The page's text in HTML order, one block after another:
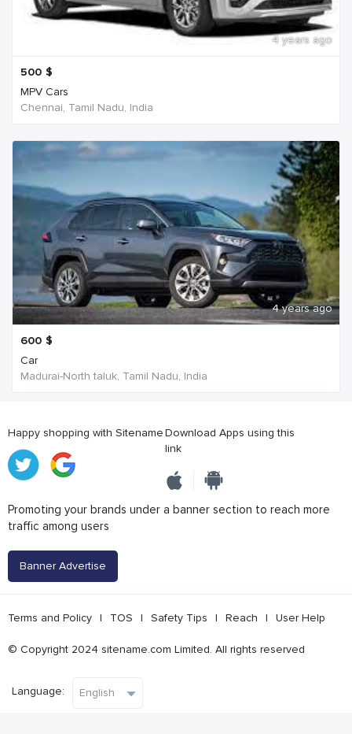
4 years ago
500 $
MPV Cars
Chennai, Tamil Nadu, India
4 years ago
600 $
Car
Madurai-North taluk, Tamil Nadu, India
Happy shopping with SitenameDownload Apps using this
link
Promoting your brands under a banner section to reach more
traffic among users
Banner Advertise
Terms and Policy | TOS | Safety Tips | Reach | User Help
© Copyright 2024 sitename.com Limited. All rights reserved
Language: